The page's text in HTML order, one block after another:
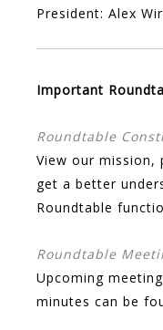
President: Alex
Important
Roundtable
View our mission,
get a better
Roundtable
Roundtable
Upcoming
minutes can be